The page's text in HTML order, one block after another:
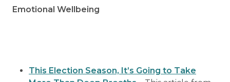
Emotional Wellbeing
This Election Season, It’s Going to Take